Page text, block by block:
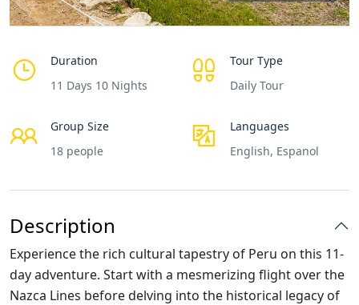
Duration
11 Days 10 Nights
Tour Type
Daily Tour
Group Size
18 people
Languages
English, Espanol
Description
Experience the rich cultural tapestry of Peru on this 11-
day adventure. Start with a mesmerizing flight over the
Nazca Lines before delving into the historical legacy of